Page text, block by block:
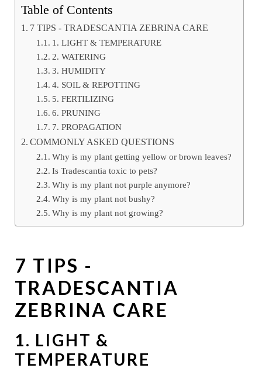
Table of Contents
7 TIPS - TRADESCANTIA ZEBRINA CARE
1. LIGHT & TEMPERATURE
2. WATERING
3. HUMIDITY
4. SOIL & REPOTTING
5. FERTILIZING
6. PRUNING
7. PROPAGATION
COMMONLY ASKED QUESTIONS
Why is my plant getting yellow or brown leaves?
Is Tradescantia toxic to pets?
Why is my plant not purple anymore?
Why is my plant not bushy?
Why is my plant not growing?
7 TIPS -
TRADESCANTIA
ZEBRINA CARE
1. LIGHT &
TEMPERATURE